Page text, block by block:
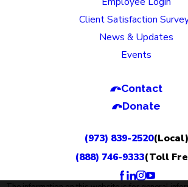
Client Satisfaction
News & Updates
Events
Contact
Donate
(973) 839-2520(Local)
(888) 746-9333(Toll